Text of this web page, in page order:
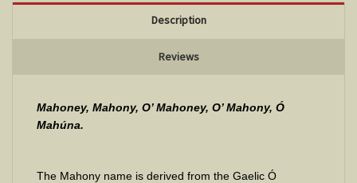
Description
Reviews
Mahoney, Mahony, O’ Mahoney, O’ Mahony, Ó
Mahúna.
The Mahony name is derived from the Gaelic Ó